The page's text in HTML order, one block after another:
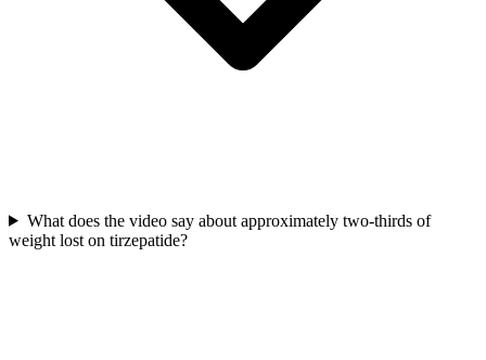
What does the video say about approximately two-thirds of
weight lost on tirzepatide?